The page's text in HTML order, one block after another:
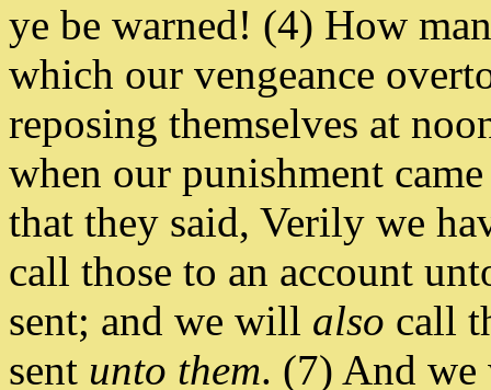
ye be warned! (4) How
which our vengeance
reposing themselves at
when our punishment
that they said, Verily we
call those to an account
sent; and we will also call
sent unto them. (7) And